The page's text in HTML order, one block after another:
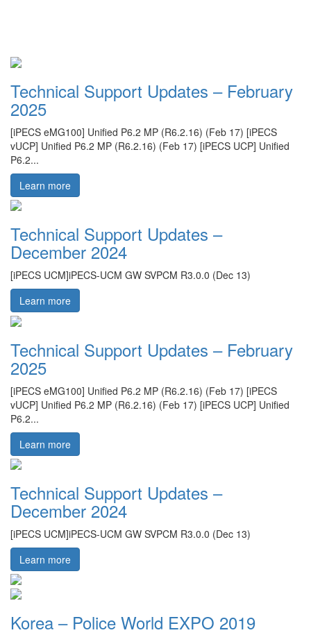
Technical Support Updates – February
2025
[iPECS eMG100] Unified P6.2 MP (R6.2.16) (Feb 17) [iPECS
vUCP] Unified P6.2 MP (R6.2.16) (Feb 17) [iPECS UCP] Unified
P6.2...
Learn more
Technical Support Updates –
December 2024
[iPECS UCM]iPECS-UCM GW SVPCM R3.0.0 (Dec 13)
Learn more
Technical Support Updates – February
2025
[iPECS eMG100] Unified P6.2 MP (R6.2.16) (Feb 17) [iPECS
vUCP] Unified P6.2 MP (R6.2.16) (Feb 17) [iPECS UCP] Unified
P6.2...
Learn more
Technical Support Updates –
December 2024
[iPECS UCM]iPECS-UCM GW SVPCM R3.0.0 (Dec 13)
Learn more
Korea – Police World EXPO 2019